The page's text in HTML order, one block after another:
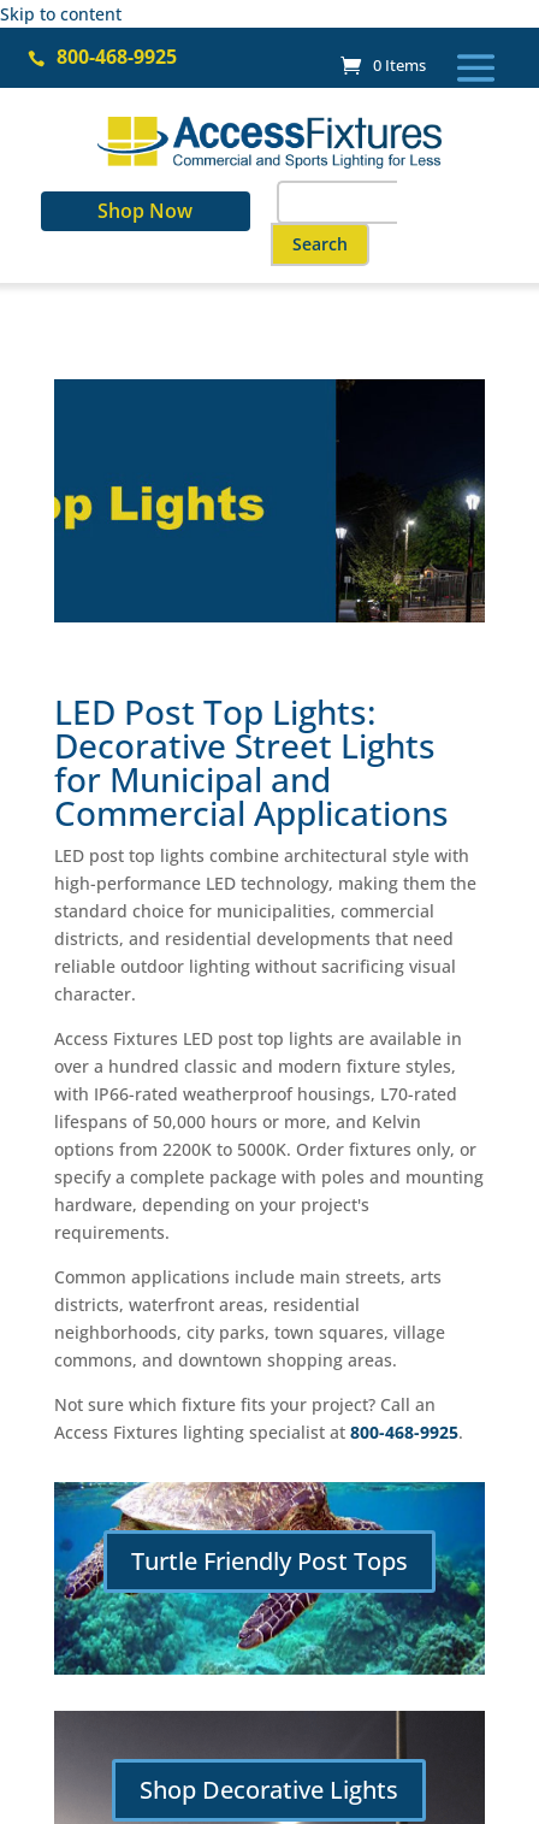
Skip to content
 800-468-9925 0 Items
Shop Now
for:
When autocomplete results
LED Post Top Lights:
Decorative Street Lights
for Municipal and
Commercial Applications
LED post top lights combine architectural style with
high-performance LED technology, making them the
standard choice for municipalities, commercial
districts, and residential developments that need
reliable outdoor lighting without sacrificing visual
character.
Access Fixtures LED post top lights are available in
over a hundred classic and modern fixture styles,
with IP66-rated weatherproof housings, L70-rated
lifespans of 50,000 hours or more, and Kelvin
options from 2200K to 5000K. Order fixtures only, or
specify a complete package with poles and mounting
hardware, depending on your project's
requirements.
Common applications include main streets, arts
districts, waterfront areas, residential
neighborhoods, city parks, town squares, village
commons, and downtown shopping areas.
Not sure which fixture fits your project? Call an
Access Fixtures lighting specialist at 800-468-9925.
Turtle Friendly Post Tops
Shop Decorative Lights